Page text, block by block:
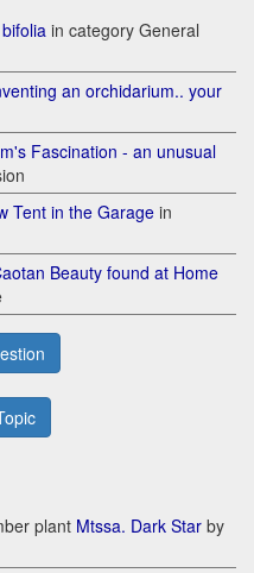
in category General
an orchidarium.. your
Fascination - an unusual
Tent in the Garage in
Beauty found at Home
plant Mtssa. Dark Star by